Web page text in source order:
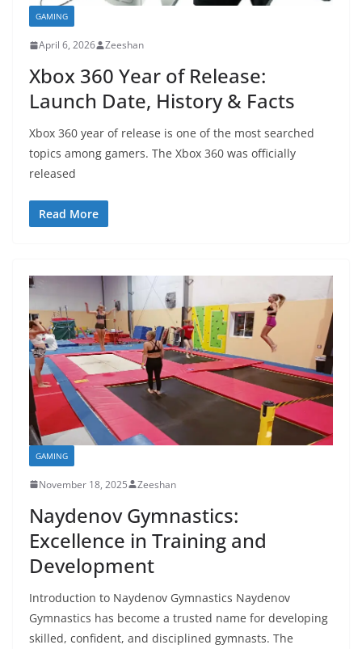
GAMING
April 6, 2026 Zeeshan
Xbox 360 Year of Release:
Launch Date, History & Facts
Xbox 360 year of release is one of the most searched
topics among gamers. The Xbox 360 was officially
released
Read More
GAMING
November 18, 2025 Zeeshan
Naydenov Gymnastics:
Excellence in Training and
Development
Introduction to Naydenov Gymnastics Naydenov
Gymnastics has become a trusted name for developing
skilled, confident, and disciplined gymnasts. The